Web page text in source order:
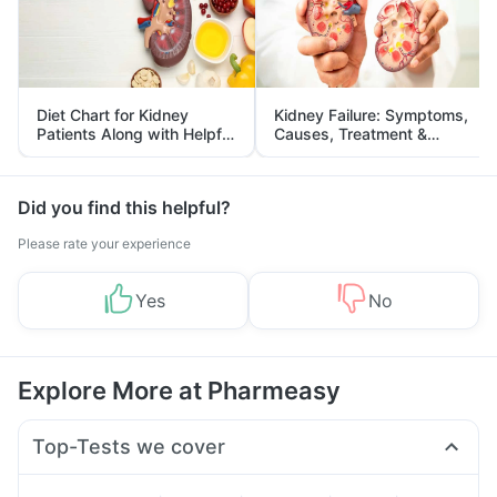
Diet Chart for Kidney
Patients Along with Helpful
Tips
Kidney Failure: Symptoms,
Causes, Treatment &
Prevention
Did you find this helpful?
Please rate your experience
Yes No
Explore More at Pharmeasy
Top-Tests we cover